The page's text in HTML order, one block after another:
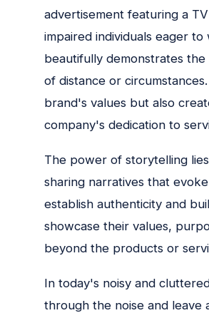
advertisement featuring a
impaired individuals eager
beautifully demonstrates
of distance or
brand's values but also
company's dedication to
The power of storytelling
sharing narratives that
establish authenticity and
showcase their values,
beyond the products or
In today's noisy and
through the noise and leave